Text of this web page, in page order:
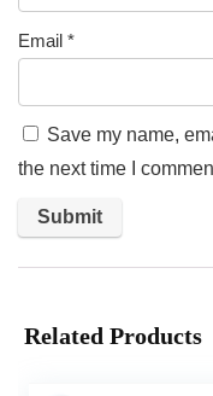
Email *
Save my name,
the next time I
Related Products